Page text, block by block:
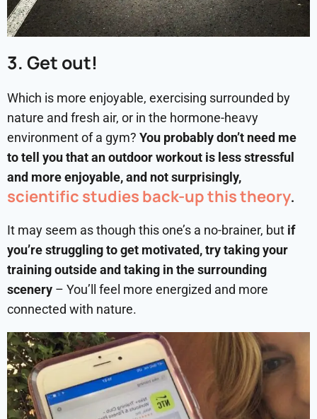
3. Get out!
Which is more enjoyable, exercising surrounded by
nature and fresh air, or in the hormone-heavy
environment of a gym? You probably don’t need me
to tell you that an outdoor workout is less stressful
and more enjoyable, and not surprisingly,
scientific studies back-up this theory.
It may seem as though this one’s a no-brainer, but if
you’re struggling to get motivated, try taking your
training outside and taking in the surrounding
scenery – You’ll feel more energized and more
connected with nature.